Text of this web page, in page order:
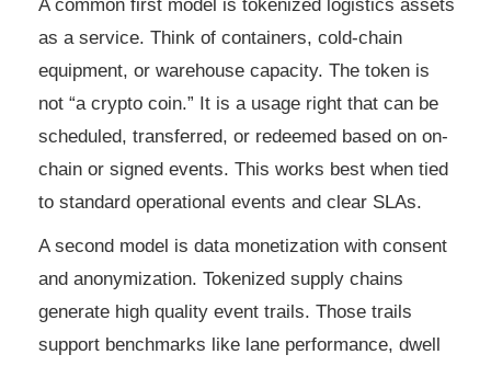
A common first model is tokenized logistics assets
as a service. Think of containers, cold-chain
equipment, or warehouse capacity. The token is
not “a crypto coin.” It is a usage right that can be
scheduled, transferred, or redeemed based on on-
chain or signed events. This works best when tied
to standard operational events and clear SLAs.
A second model is data monetization with consent
and anonymization. Tokenized supply chains
generate high quality event trails. Those trails
support benchmarks like lane performance, dwell